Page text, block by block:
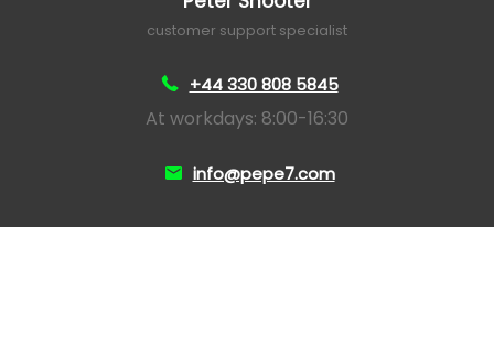
customer support specialist
+44 330 808 5845
At workdays: 8:00-16:30
info@pepe7.com